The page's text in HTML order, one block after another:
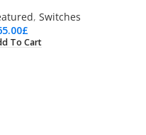
, Switches
£
To Cart